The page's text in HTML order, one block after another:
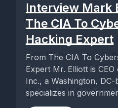
Interview Mark
The CIA To
Hacking Expert
From The CIA To
Expert Mr. Elliott is
Inc., a Washington,
specializes in